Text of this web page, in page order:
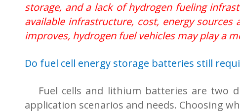
storage, and a lack of hydrogen fueling
available infrastructure, cost, energy
improves, hydrogen fuel vehicles may play a
Do fuel cell energy storage batteries still
Fuel cells and lithium batteries are two
application scenarios and needs. Choosing